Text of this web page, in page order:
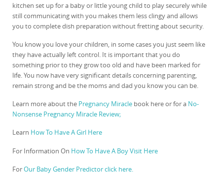
kitchen set up for a baby or little young child to play securely while
still communicating with you makes them less clingy and allows
you to complete dish preparation without fretting about security.
You know you love your children, in some cases you just seem like
they have actually left control. It is important that you do
something prior to they grow too old and have been marked for
life. You now have very significant details concerning parenting,
remain strong and be the moms and dad you know you can be.
Learn more about the Pregnancy Miracle book here or for a No-
Nonsense Pregnancy Miracle Review;
Learn How To Have A Girl Here
For Information On How To Have A Boy Visit Here
ForOur Baby Gender Predictor click here.